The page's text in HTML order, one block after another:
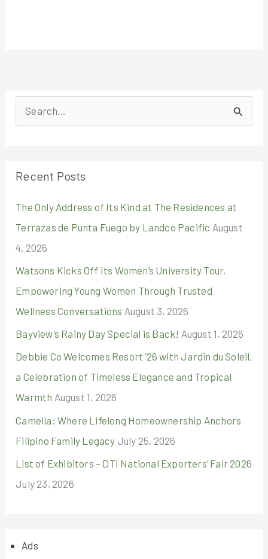
e
h
f
o
r
:
Recent Posts
The Only Address of Its Kind at The Residences at
Terrazas de Punta Fuego by Landco Pacific August
4, 2026
Watsons Kicks Off Its Women’s University Tour,
Empowering Young Women Through Trusted
Wellness Conversations August 3, 2026
Bayview’s Rainy Day Special is Back! August 1, 2026
Debbie Co Welcomes Resort ’26 with Jardin du Soleil,
a Celebration of Timeless Elegance and Tropical
Warmth August 1, 2026
Camella: Where Lifelong Homeownership Anchors
Filipino Family Legacy July 25, 2026
List of Exhibitors – DTI National Exporters’ Fair 2026
July 23, 2026
Ads